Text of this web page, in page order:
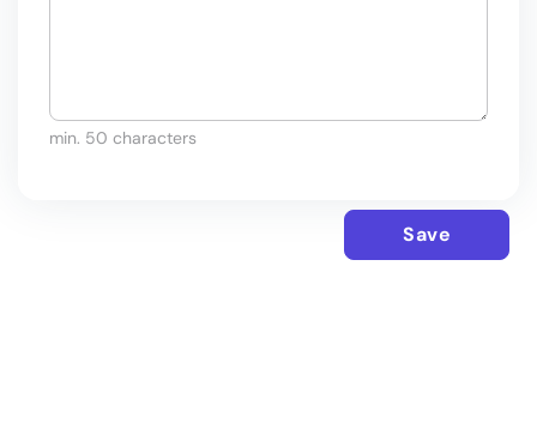
min. 50 characters
Save